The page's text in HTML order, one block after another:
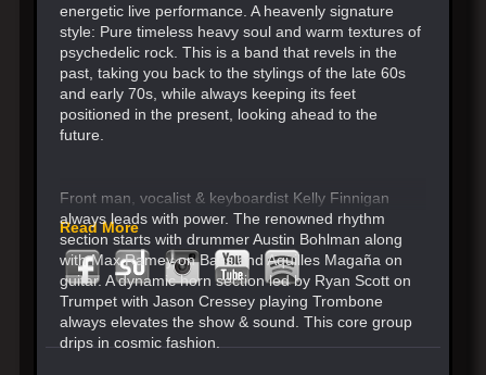
energetic live performance. A heavenly signature
style: Pure timeless heavy soul and warm textures of
psychedelic rock. This is a band that revels in the
past, taking you back to the stylings of the late 60s
and early 70s, while always keeping its feet
positioned in the present, looking ahead to the
future.
Front man, vocalist & keyboardist Kelly Finnigan
always leads with power. The renowned rhythm
section starts with drummer Austin Bohlman along
with Max Ramey on Bass and Aquilles Magaña on
guitar. A dynamic horn section led by Ryan Scott on
Trumpet with Jason Cressey playing Trombone
always elevates the show & sound. This core group
drips in cosmic fashion.
Read More